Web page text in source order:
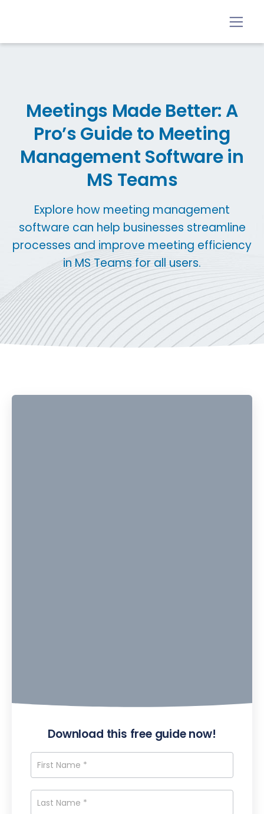
Meetings Made Better: A
Pro’s Guide to Meeting
Management Software in
MS Teams
Explore how meeting management
software can help businesses streamline
processes and improve meeting efficiency
in MS Teams for all users.
Download this free guide now!